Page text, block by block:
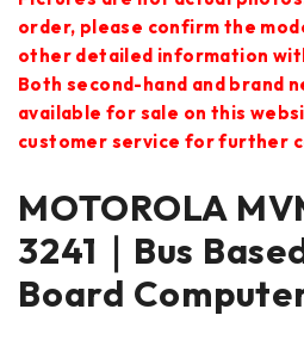
order, please confirm the
other detailed information
Both second-hand and brand
available for sale on this
customer service for further
MOTOROLA
3241｜Bus
Board Computer